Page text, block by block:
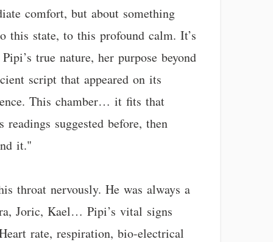
comfort, but about something
this state, to this profound calm. It’s
true nature, her purpose beyond
script that appeared on its
This chamber… it fits that
suggested before, then
it."
throat nervously. He was always a
Joric, Kael… Pipi’s vital signs
rate, respiration, bio-electrical